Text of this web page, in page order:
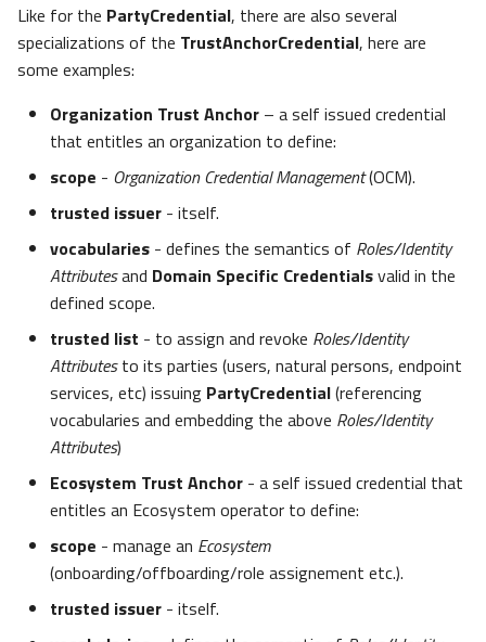
Like for the PartyCredential, there are also several
specializations of the TrustAnchorCredential, here are
some examples:
Organization Trust Anchor – a self issued credential
that entitles an organization to define:
scope - Organization Credential Management(OCM).
trusted issuer - itself.
vocabularies - defines the semantics of Roles/Identity
Attributesand Domain Specific Credentialsvalid in the
defined scope.
trusted list - to assign and revoke Roles/Identity
Attributesto its parties (users, natural persons, endpoint
services, etc) issuing PartyCredential(referencing
vocabularies and embedding the above Roles/Identity
Attributes)
Ecosystem Trust Anchor - a self issued credential that
entitles an Ecosystem operator to define:
scope - manage an Ecosystem
(onboarding/offboarding/role assignement etc.).
trusted issuer - itself.